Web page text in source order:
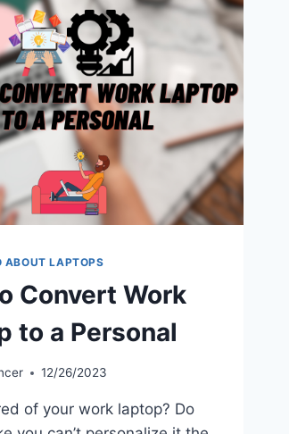
SLEEP
CYCLE
WHEN
SPENDING
8+
HOURS
IN
FRONT
COMPUTER
ABOUT LAPTOPS
Convert Work
to a Personal
12/26/2023
of your work laptop? Do